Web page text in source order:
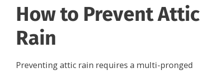
How to Prevent Attic
Rain
Preventing attic rain requires a multi-pronged